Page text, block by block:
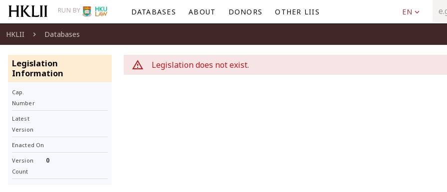
RUN BY DATABASES ABOUT DONORS OTHER LIIS EN
HKLII Databases
Legislation
Information
Cap.
Number
Latest
Version
Enacted On
Version
Count
0
Legislation does not exist.